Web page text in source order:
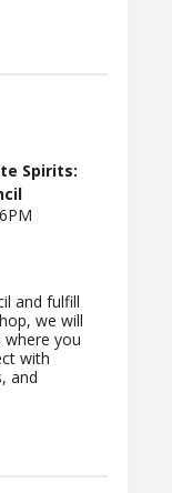
Spirits:
and fulfill
we will
you
with
and